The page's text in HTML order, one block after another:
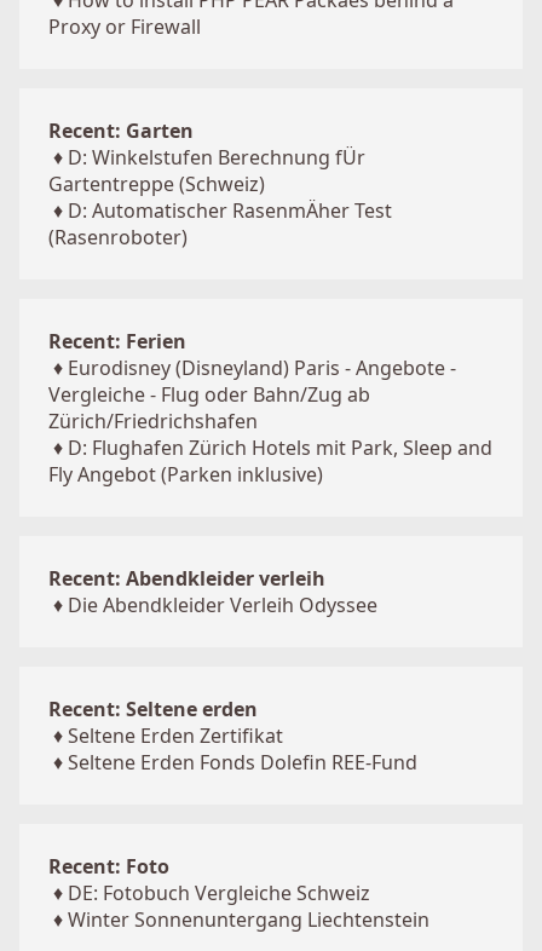
Proxy or Firewall
Recent: Garten
♦ D: Winkelstufen Berechnung fÜr
Gartentreppe (Schweiz)
♦ D: Automatischer RasenmÄher Test
(Rasenroboter)
Recent: Ferien
♦ Eurodisney (Disneyland) Paris - Angebote -
Vergleiche - Flug oder Bahn/Zug ab
Zürich/Friedrichshafen
♦ D: Flughafen Zürich Hotels mit Park, Sleep and
Fly Angebot (Parken inklusive)
Recent: Abendkleider verleih
♦ Die Abendkleider Verleih Odyssee
Recent: Seltene erden
♦Seltene Erden Zertifikat
♦Seltene Erden Fonds Dolefin REE-Fund
Recent: Foto
♦ DE: Fotobuch Vergleiche Schweiz
♦Winter Sonnenuntergang Liechtenstein